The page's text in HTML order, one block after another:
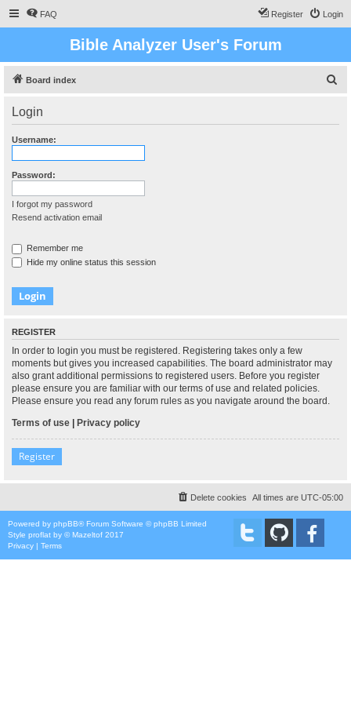
FAQ Login
Register
Bible Analyzer User's Forum
Board index
Login
Username:
Password:
I forgot my password
Resend activation email
Remember me
Hide my online status this session
REGISTER
In order to login you must be registered. Registering takes only a few
moments but gives you increased capabilities. The board administrator may
also grant additional permissions to registered users. Before you register
please ensure you are familiar with our terms of use and related policies.
Please ensure you read any forum rules as you navigate around the board.
Terms of use | Privacy policy
Register
All times are UTC-05:00
Delete cookies
Powered by phpBB® Forum Software © phpBB Limited
Style proflat by ©Mazeltof 2017
Privacy | Terms